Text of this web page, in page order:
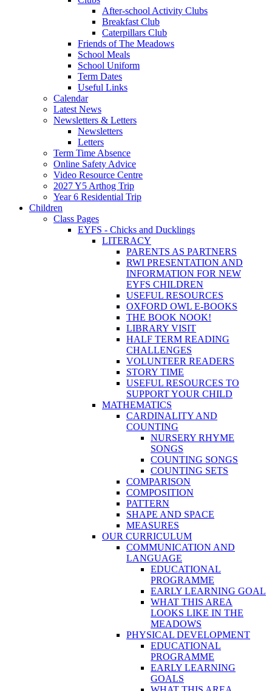
After-school Activity Clubs
Breakfast Club
Caterpillars Club
Friends of The Meadows
School Meals
School Uniform
Term Dates
Useful Links
Calendar
Latest News
Newsletters & Letters
Newsletters
Letters
Term Time Absence
Online Safety Advice
Video Resource Centre
2027 Y5 Arthog Trip
Year 6 Residential Trip
Children
Class Pages
EYFS - Chicks and Ducklings
LITERACY
PARENTS AS PARTNERS
RWI PRESENTATION AND
INFORMATION FOR NEW
EYFS CHILDREN
USEFUL RESOURCES
OXFORD OWL E-BOOKS
THE BOOK NOOK!
LIBRARY VISIT
HALF TERM READING
CHALLENGES
VOLUNTEER READERS
STORY TIME
USEFUL RESOURCES TO
SUPPORT YOUR CHILD
MATHEMATICS
CARDINALITY AND
COUNTING
NURSERY RHYME
SONGS
COUNTING SONGS
COUNTING SETS
COMPARISON
COMPOSITION
PATTERN
SHAPE AND SPACE
MEASURES
OUR CURRICULUM
COMMUNICATION AND
LANGUAGE
EDUCATIONAL
PROGRAMME
EARLY LEARNING GOAL
WHAT THIS AREA
LOOKS LIKE IN THE
MEADOWS
PHYSICAL DEVELOPMENT
EDUCATIONAL
PROGRAMME
EARLY LEARNING
GOALS